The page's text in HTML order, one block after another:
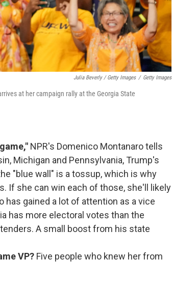
Julia Beverly / Getty Images / Getty Images
at her campaign rally at the Georgia State
NPR's Domenico Montanaro tells
Michigan and Pennsylvania, Trump's
"blue wall" is a tossup, which is why
If she can win each of those, she'll likely
has gained a lot of attention as a vice
has more electoral votes than the
A small boost from his state
VP? Five people who knew her from